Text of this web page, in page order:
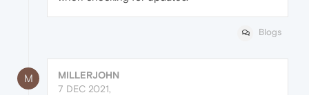
Blogs
M
MILLERJOHN
7 DEC 2021,